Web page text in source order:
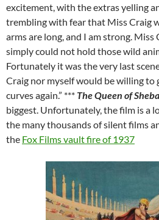
excitement, with the extras yelling
trembling with fear that Miss Craig
arms are long, and I am strong. Miss
simply could not hold those wild
Fortunately it was the very last
Craig nor myself would be willing to
curves again.” *** The Queen of Sheba
biggest. Unfortunately, the film is a
the many thousands of silent films
the Fox Films vault fire of 1937